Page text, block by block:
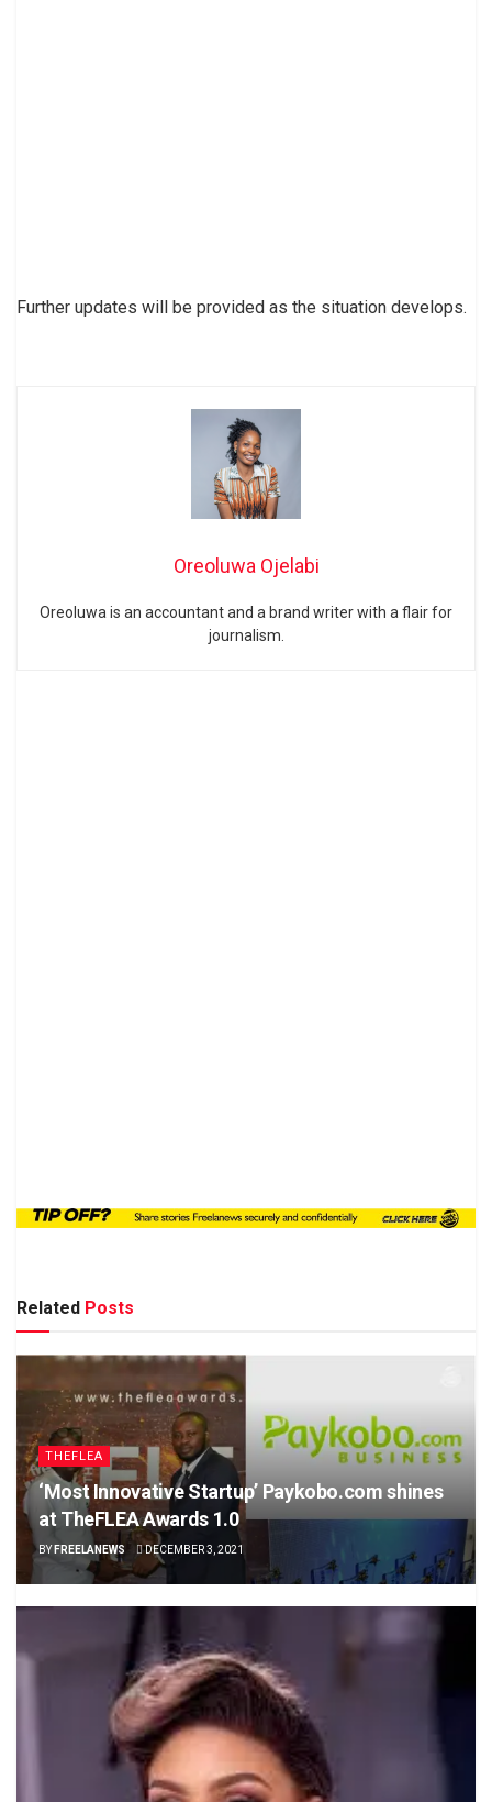
Further updates will be provided as the situation develops.
Oreoluwa Ojelabi
Oreoluwa is an accountant and a brand writer with a flair for
journalism.
Related Posts
THEFLEA
‘Most Innovative Startup’ Paykobo.com shines
at TheFLEA Awards 1.0
BY FREELANEWS DECEMBER 3, 2021